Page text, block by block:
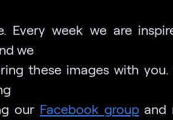
Every week we are
we
these images with
our Facebook groupand